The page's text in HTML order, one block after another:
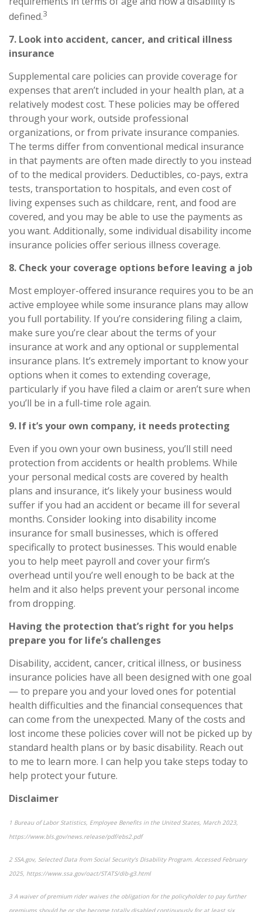
defined.3
7. Look into accident, cancer, and critical illness
insurance
Supplemental care policies can provide coverage for
expenses that aren’t included in your health plan, at a
relatively modest cost. These policies may be offered
through your work, outside professional
organizations, or from private insurance companies.
The terms differ from conventional medical insurance
in that payments are often made directly to you instead
of to the medical providers. Deductibles, co-pays, extra
tests, transportation to hospitals, and even cost of
living expenses such as childcare, rent, and food are
covered, and you may be able to use the payments as
you want. Additionally, some individual disability income
insurance policies offer serious illness coverage.
8. Check your coverage options before leaving a job
Most employer-offered insurance requires you to be an
active employee while some insurance plans may allow
you full portability. If you’re considering filing a claim,
make sure you’re clear about the terms of your
insurance at work and any optional or supplemental
insurance plans. It’s extremely important to know your
options when it comes to extending coverage,
particularly if you have filed a claim or aren’t sure when
you’ll be in a full-time role again.
9. If it’syour own company, it needs protecting
Even if you own your own business, you’ll still need
protection from accidents or health problems. While
your personal medical costs are covered by health
plans and insurance, it’s likely your business would
suffer if you had an accident or became ill for several
months. Consider looking into disability income
insurance for small businesses, which is offered
specifically to protect businesses. This would enable
you to help meet payroll and cover your firm’s
overhead until you’re well enough to be back at the
helm and it also helps prevent your personal income
from dropping.
Having the protection that’s right for you helps
prepare you for life’s challenges
Disability, accident, cancer, critical illness, or business
insurance policies have all been designed with one goal
— to prepare you and your loved ones for potential
health difficulties and the financial consequences that
can come from the unexpected. Many of the costs and
lost income these policies cover will not be picked up by
standard health plans or by basic disability. Reach out
to me to learn more. I can help you take steps today to
help protect your future.
Disclaimer
1 Bureau of Labor Statistics, Employee Benefits in the United States, March 2023,
https://www.bls.gov/news.release/pdf/ebs2.pdf
2 SSA.gov, Selected Data from Social Security’s Disability Program. Accessed February
2025, https://www.ssa.gov/oact/STATS/dib-g3.html
3A waiver of premium rider waives the obligation for the policyholder to pay further
premiums should he or she become totally disabled continuously for at least six